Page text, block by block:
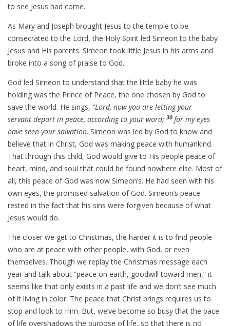
to see Jesus had come.
As Mary and Joseph brought Jesus to the temple to be
consecrated to the Lord, the Holy Spirit led Simeon to the baby
Jesus and His parents. Simeon took little Jesus in his arms and
broke into a song of praise to God.
God led Simeon to understand that the little baby he was
holding was the Prince of Peace, the one chosen by God to
save the world. He sings, “Lord, now you are letting your
servant depart in peace, according to your word; 30 for my eyes
have seen your salvation. Simeon was led by God to know and
believe that in Christ, God was making peace with humankind.
That through this child, God would give to His people peace of
heart, mind, and soul that could be found nowhere else. Most of
all, this peace of God was now Simeon’s. He had seen with his
own eyes, the promised salvation of God. Simeon’s peace
rested in the fact that his sins were forgiven because of what
Jesus would do.
The closer we get to Christmas, the harder it is to find people
who are at peace with other people, with God, or even
themselves. Though we replay the Christmas message each
year and talk about “peace on earth, goodwill toward men,” it
seems like that only exists in a past life and we don’t see much
of it living in color. The peace that Christ brings requires us to
stop and look to Him. But, we’ve become so busy that the pace
of life overshadows the purpose of life, so that there is no